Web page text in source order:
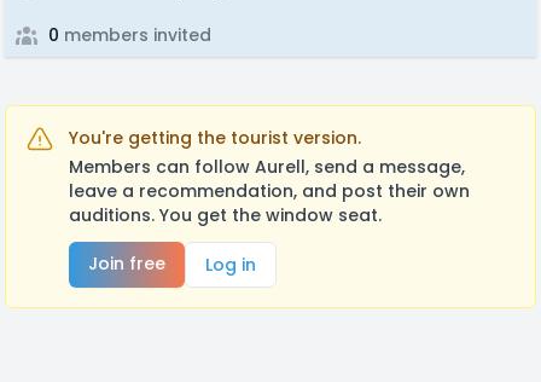
0 members invited
You're getting the tourist version.
Members can follow Aurell, send a message,
leave a recommendation, and post their own
auditions. You get the window seat.
Join free
Log in